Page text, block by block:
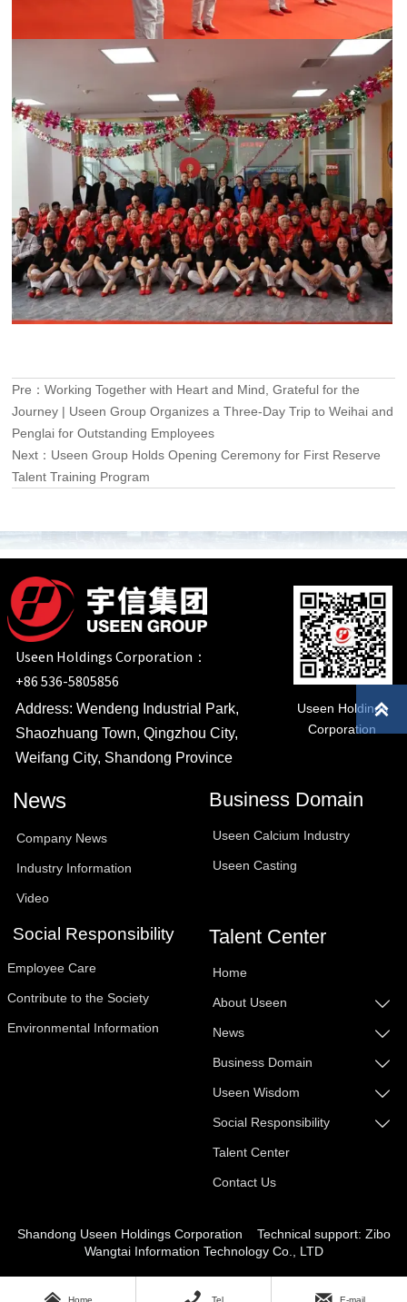
Pre：Working Together with Heart and Mind, Grateful for the
Journey | Useen Group Organizes a Three-Day Trip to Weihai and
Penglai for Outstanding Employees
Next： Useen Group Holds Opening Ceremony for First Reserve
Talent Training Program
Useen Holdings Corporation：
+86 536-5805856
Address: Wendeng Industrial Park,
Shaozhuang Town, Qingzhou City,
Weifang City, Shandong Province
Useen Holdings
Corporation
News
Company News
Industry Information
Video
Business Domain
Useen Calcium Industry
Useen Casting
Social Responsibility
Employee Care
Contribute to the Society
Environmental Information
Talent Center
Home
About Useen 
News 
Business Domain 
Useen Wisdom 
Social Responsibility 
Talent Center
Contact Us
Shandong Useen Holdings Corporation
Technical support: Zibo
Wangtai Information Technology Co., LTD
Home Tel E-mail
